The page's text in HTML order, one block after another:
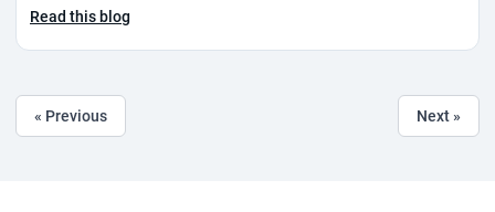
Read this blog
« Previous Next »